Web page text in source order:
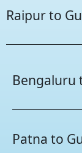
Raipur to
Bengaluru
Patna to